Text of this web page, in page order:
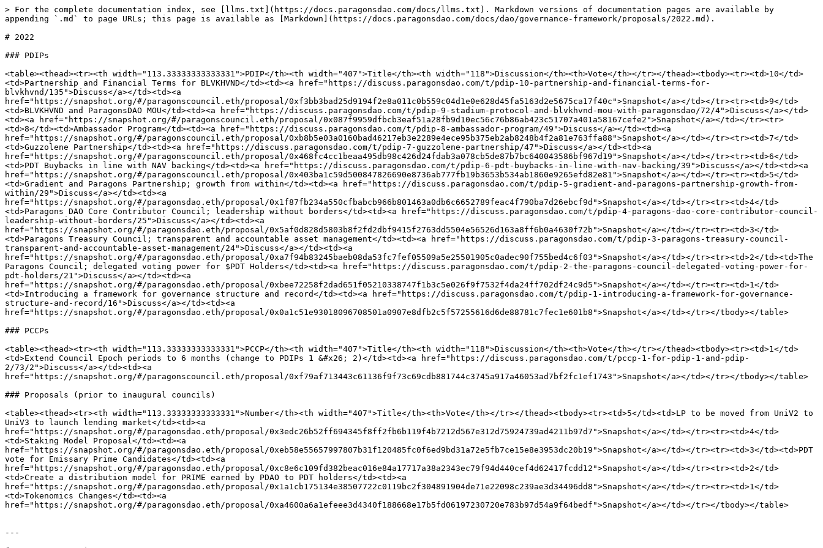
> For the complete documentation index, see [llms.txt](https://docs.paragonsdao.com/docs/llms.txt). Markdown versions of documentation pages are available by
appending `.md` to page URLs; this page is available as [Markdown](https://docs.paragonsdao.com/docs/dao/governance-framework/proposals/2022.md).
# 2022
### PDIPs
<table><thead><tr><th width="113.33333333333331">PDIP</th><th width="407">Title</th><th width="118">Discussion</th><th>Vote</th></tr></thead><tbody><tr><td>10</td>
<td>Partnership and Financial Terms for BLVKHVND</td><td><a href="https://discuss.paragonsdao.com/t/pdip-10-partnership-and-financial-terms-for-
blvkhvnd/135">Discuss</a></td><td><a
href="https://snapshot.org/#/paragonscouncil.eth/proposal/0xf3bb3bad25d9194f2e8a011c0b559c04d1e0e628d45fa5163d2e5675ca17f40c">Snapshot</a></td></tr><tr><td>9</td>
<td>BLVKHVND and ParagonsDAO MOU</td><td><a href="https://discuss.paragonsdao.com/t/pdip-9-stadium-protocol-and-blvkhvnd-mou-with-paragonsdao/72/4">Discuss</a></td>
<td><a href="https://snapshot.org/#/paragonscouncil.eth/proposal/0x087f9959dfbcb3eaf51a28fb9d10ec56c76b86ab423c51707a401a58167cefe2">Snapshot</a></td></tr><tr>
<td>8</td><td>Ambassador Program</td><td><a href="https://discuss.paragonsdao.com/t/pdip-8-ambassador-program/49">Discuss</a></td><td><a
href="https://snapshot.org/#/paragonscouncil.eth/proposal/0xb8b5e03a0160bad46217eb3e2289e4ece95b375eb2ab8248b4f2a81e763ffa88">Snapshot</a></td></tr><tr><td>7</td>
<td>Guzzolene Partnership</td><td><a href="https://discuss.paragonsdao.com/t/pdip-7-guzzolene-partnership/47">Discuss</a></td><td><a
href="https://snapshot.org/#/paragonscouncil.eth/proposal/0x468fc4cc1beaa495db98c426d24fdab3a078cb5de87b7bc640043586bf967d19">Snapshot</a></td></tr><tr><td>6</td>
<td>PDT Buybacks in line with NAV backing</td><td><a href="https://discuss.paragonsdao.com/t/pdip-6-pdt-buybacks-in-line-with-nav-backing/39">Discuss</a></td><td><a
href="https://snapshot.org/#/paragonscouncil.eth/proposal/0x403ba1c59d500847826690e8736ab777fb19b3653b534ab1860e9265efd82e81">Snapshot</a></td></tr><tr><td>5</td>
<td>Gradient and Paragons Partnership; growth from within</td><td><a href="https://discuss.paragonsdao.com/t/pdip-5-gradient-and-paragons-partnership-growth-from-
within/29">Discuss</a></td><td><a
href="https://snapshot.org/#/paragonsdao.eth/proposal/0x1f87fb234a550cfbabcb966b801463a0db6c6652789feac4f790ba7d26ebcf9d">Snapshot</a></td></tr><tr><td>4</td>
<td>Paragons DAO Core Contributor Council; leadership without borders</td><td><a href="https://discuss.paragonsdao.com/t/pdip-4-paragons-dao-core-contributor-council-
leadership-without-borders/25">Discuss</a></td><td><a
href="https://snapshot.org/#/paragonsdao.eth/proposal/0x5af0d828d5803b8f2fd2dbf9415f2763dd5504e56526d163a8ff6b0a4630f72b">Snapshot</a></td></tr><tr><td>3</td>
<td>Paragons Treasury Council; transparent and accountable asset management</td><td><a href="https://discuss.paragonsdao.com/t/pdip-3-paragons-treasury-council-
transparent-and-accountable-asset-management/24">Discuss</a></td><td><a
href="https://snapshot.org/#/paragonsdao.eth/proposal/0xa7f94b83245baeb08da53fc7fef05509a5e25501905c0adec90f755bed4c6f03">Snapshot</a></td></tr><tr><td>2</td><td>The
Paragons Council; delegated voting power for $PDT Holders</td><td><a href="https://discuss.paragonsdao.com/t/pdip-2-the-paragons-council-delegated-voting-power-for-
pdt-holders/21">Discuss</a></td><td><a
href="https://snapshot.org/#/paragonsdao.eth/proposal/0xbee72258f2dad651f05210338747f1b3c5e026f9f7532f4da24ff702df24c9d5">Snapshot</a></td></tr><tr><td>1</td>
<td>Introducing a framework for governance structure and record</td><td><a href="https://discuss.paragonsdao.com/t/pdip-1-introducing-a-framework-for-governance-
structure-and-record/16">Discuss</a></td><td><a
href="https://snapshot.org/#/paragonsdao.eth/proposal/0x0a1c51e93018096708501a0907e8dfb2c5f57255616d6de88781c7fec1e601b8">Snapshot</a></td></tr></tbody></table>
### PCCPs
<table><thead><tr><th width="113.33333333333331">PCCP</th><th width="407">Title</th><th width="118">Discussion</th><th>Vote</th></tr></thead><tbody><tr><td>1</td>
<td>Extend Council Epoch periods to 6 months (change to PDIPs 1 &#x26; 2)</td><td><a href="https://discuss.paragonsdao.com/t/pccp-1-for-pdip-1-and-pdip-
2/73/2">Discuss</a></td><td><a
href="https://snapshot.org/#/paragonscouncil.eth/proposal/0xf79af713443c61136f9f73c69cdb881744c3745a917a46053ad7bf2fc1ef1743">Snapshot</a></td></tr></tbody></table>
### Proposals (prior to inaugural councils)
<table><thead><tr><th width="113.33333333333331">Number</th><th width="407">Title</th><th>Vote</th></tr></thead><tbody><tr><td>5</td><td>LP to be moved from UniV2 to
UniV3 to launch lending market</td><td><a
href="https://snapshot.org/#/paragonsdao.eth/proposal/0x3edc26b52ff694345f8ff2fb6b119f4b7212d567e312d75924739ad4211b97d7">Snapshot</a></td></tr><tr><td>4</td>
<td>Staking Model Proposal</td><td><a
href="https://snapshot.org/#/paragonsdao.eth/proposal/0xeb58e55657997807b31f120485fc0f6ed9bd31a72e5fb7ce15e8e3953dc20b19">Snapshot</a></td></tr><tr><td>3</td><td>PDT
vote for Emissary Prime Candidates</td><td><a
href="https://snapshot.org/#/paragonsdao.eth/proposal/0xc8e6c109fd382beac016e84a17717a38a2343ec79f94d440cef4d62417fcdd12">Snapshot</a></td></tr><tr><td>2</td>
<td>Create a distribution model for PRIME earned by PDAO to PDT holders</td><td><a
href="https://snapshot.org/#/paragonsdao.eth/proposal/0x1a1cb175134e38507722c0119bc2f304891904de71e22098c239ae3d34496dd8">Snapshot</a></td></tr><tr><td>1</td>
<td>Tokenomics Changes</td><td><a
href="https://snapshot.org/#/paragonsdao.eth/proposal/0xa4600a6a1efeee3d4340f188668e17b5fd06197230720e783b97d54a9f64bedf">Snapshot</a></td></tr></tbody></table>
---